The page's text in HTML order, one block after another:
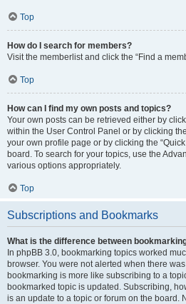
Top
How do I search for members?
Visit the memberlist and click the “Find a
Top
How can I find my own posts and topics?
Your own posts can be retrieved either by
within the User Control Panel or by clicking
your own profile page or by clicking the
board. To search for your topics, use the
various options appropriately.
Top
Subscriptions and Bookmarks
What is the difference between
In phpBB 3.0, bookmarking topics worked
browser. You were not alerted when there
bookmarking is more like subscribing to a
bookmarked topic is updated. Subscribing,
is an update to a topic or forum on the board.